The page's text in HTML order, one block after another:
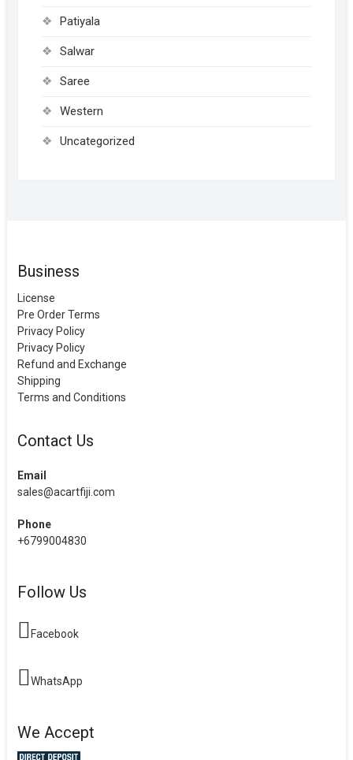
Patiyala
Salwar
Saree
Western
Uncategorized
Business
License
Pre Order Terms
Privacy Policy
Privacy Policy
Refund and Exchange
Shipping
Terms and Conditions
Contact Us
Email
sales@acartfiji.com
Phone
+6799004830
Follow Us
Facebook
WhatsApp
We Accept